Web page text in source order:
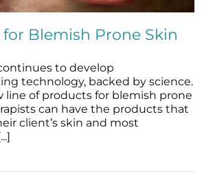
for Blemish Prone Skin
blemishes blog
Blemish Prone Skin
to develop
technology, backed by science.
line of products for blemish prone
can have the products that
client’s skin and most